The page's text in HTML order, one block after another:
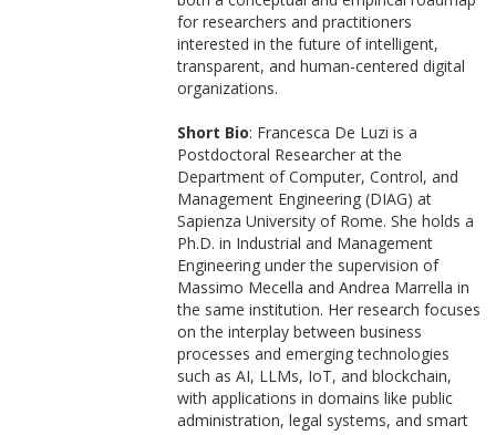
for researchers and practitioners
interested in the future of intelligent,
transparent, and human-centered digital
organizations.
Short Bio: Francesca De Luzi is a
Postdoctoral Researcher at the
Department of Computer, Control, and
Management Engineering (DIAG) at
Sapienza University of Rome. She holds a
Ph.D. in Industrial and Management
Engineering under the supervision of
Massimo Mecella and Andrea Marrella in
the same institution. Her research focuses
on the interplay between business
processes and emerging technologies
such as AI, LLMs, IoT, and blockchain,
with applications in domains like public
administration, legal systems, and smart